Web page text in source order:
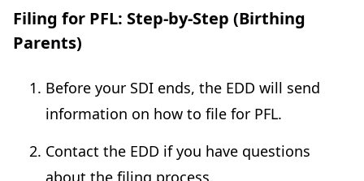
Filing for PFL: Step-by-Step (Birthing
Parents)
Before your SDI ends, the EDD will send
information on how to file for PFL.
Contact the EDD if you have questions
about the filing process.